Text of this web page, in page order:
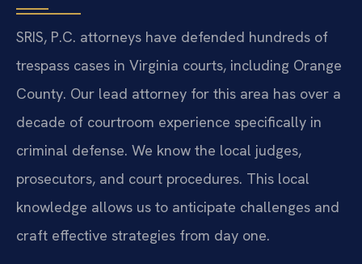
SRIS, P.C. attorneys have defended hundreds of
trespass cases in Virginia courts, including Orange
County. Our lead attorney for this area has over a
decade of courtroom experience specifically in
criminal defense. We know the local judges,
prosecutors, and court procedures. This local
knowledge allows us to anticipate challenges and
craft effective strategies from day one.